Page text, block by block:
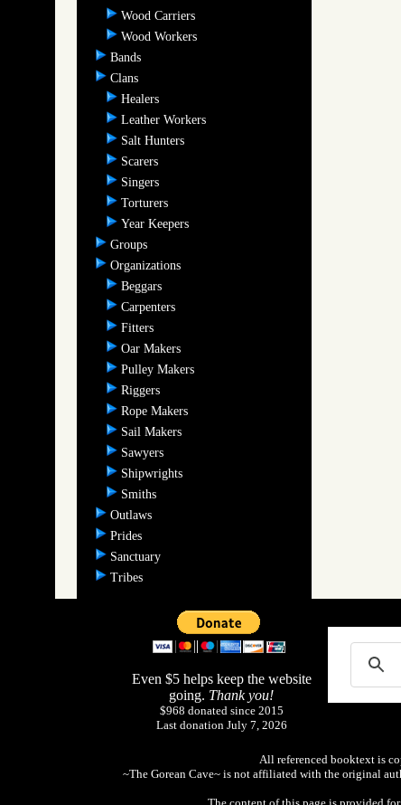
Wood Carriers
Wood Workers
Bands
Clans
Healers
Leather Workers
Salt Hunters
Scarers
Singers
Torturers
Year Keepers
Groups
Organizations
Beggars
Carpenters
Fitters
Oar Makers
Pulley Makers
Riggers
Rope Makers
Sail Makers
Sawyers
Shipwrights
Smiths
Outlaws
Prides
Sanctuary
Tribes
Even $5 helps keep the website
going. Thank you!
$968 donated since 2015
Last donation July 7, 2026
All referenced booktext is
~The Gorean Cave~ is not affiliated with the original